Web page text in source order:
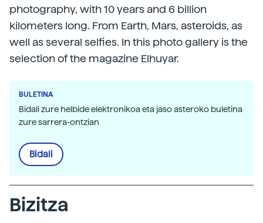
photography, with 10 years and 6 billion
kilometers long. From Earth, Mars, asteroids, as
well as several selfies. In this photo gallery is the
selection of the magazine Elhuyar.
BULETINA
Bidali zure helbide elektronikoa eta jaso asteroko buletina
zure sarrera-ontzian
Bidali
Bizitza